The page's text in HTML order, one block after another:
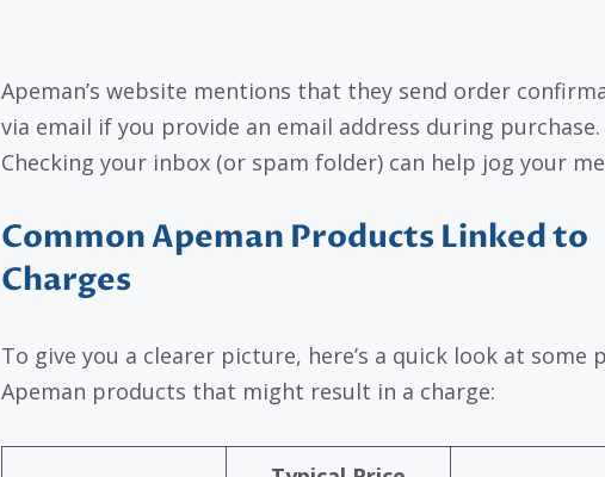
Apeman’s website mentions that they send order
via email if you provide an email address during purchase.
Checking your inbox (or spam folder) can help jog your
Common Apeman Products Linked to
Charges
To give you a clearer picture, here’s a quick look at some
Apeman products that might result in a charge: